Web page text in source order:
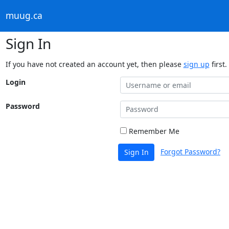
muug.ca
Sign In
If you have not created an account yet, then please sign up first.
Login
Password
Remember Me
Sign In Forgot Password?